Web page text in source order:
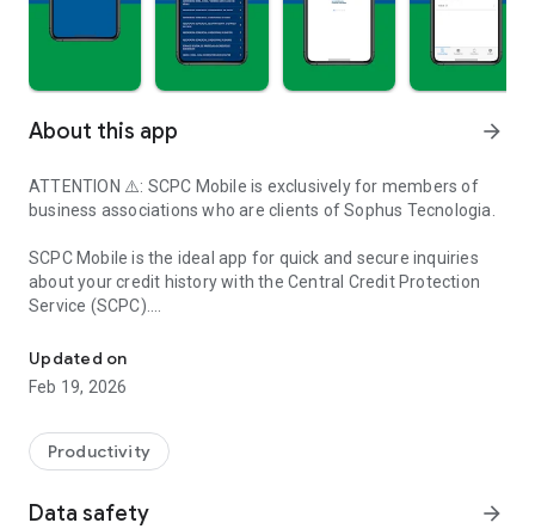
About this app arrow_forward
ATTENTION ⚠️: SCPC Mobile is exclusively for members of
business associations who are clients of Sophus Tecnologia.
SCPC Mobile is the ideal app for quick and secure inquiries
about your credit history with the Central Credit Protection
Service (SCPC).
With a simple interface and intuitive navigation, SCPC Mobile
facilitates data analysis to support safer and faster decisions
in your daily work.
By entering your membership code and password, you can
access the necessary tools to make accurate decisions when
screen.
Updated on
Feb 19, 2026
Productivity
Data safety arrow_forward